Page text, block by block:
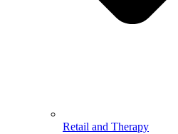
Retail and Therapy